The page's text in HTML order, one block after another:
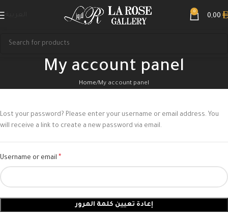
0
0,00
My account panel
Home My account panel
Lost your password? Please enter your username or email address. You
will receive a link to create a new password via email.
Username or email *
إعادة تعيين كلمة المرور